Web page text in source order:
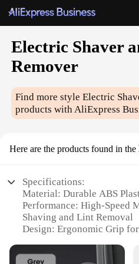
Electric Shaver
Remover
Find more styleElectric
products with AliExpress
Here are the products found in the
Specifications:
Material: Durable ABS
Performance: High-Speed
Shaving and Lint Removal
Design: Ergonomic Grip
Usage: Versatile for